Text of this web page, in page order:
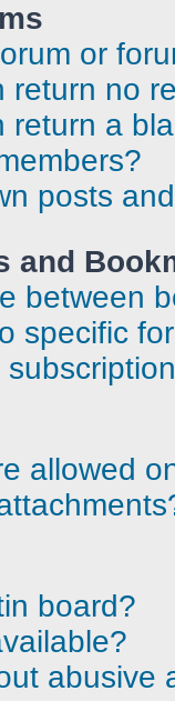
or
return no
return a
posts
and
between
specific
allowed
board?
abusive